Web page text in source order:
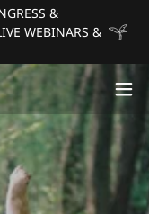
&
WEBINARS &